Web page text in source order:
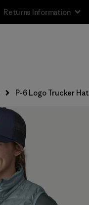
Returns Information
P-6 Logo Trucker Hat